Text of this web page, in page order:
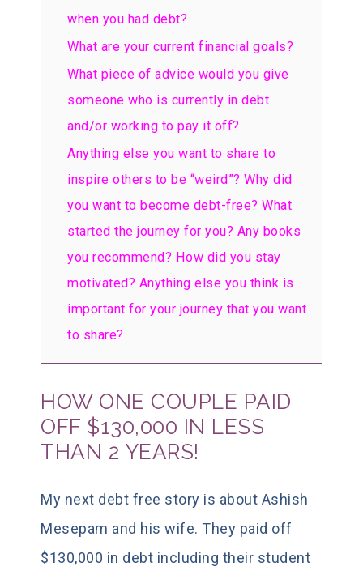
when you had debt?
What are your current financial goals?
What piece of advice would you give
someone who is currently in debt
and/or working to pay it off?
Anything else you want to share to
inspire others to be “weird”? Why did
you want to become debt-free? What
started the journey for you? Any books
you recommend? How did you stay
motivated? Anything else you think is
important for your journey that you want
to share?
HOW ONE COUPLE PAID
OFF $130,000 IN LESS
THAN 2 YEARS!
My next debt free story is about Ashish
Mesepam and his wife. They paid off
$130,000 in debt including their student